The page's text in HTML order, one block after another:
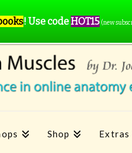
Shop Extras
! Use codeHOT15 (new